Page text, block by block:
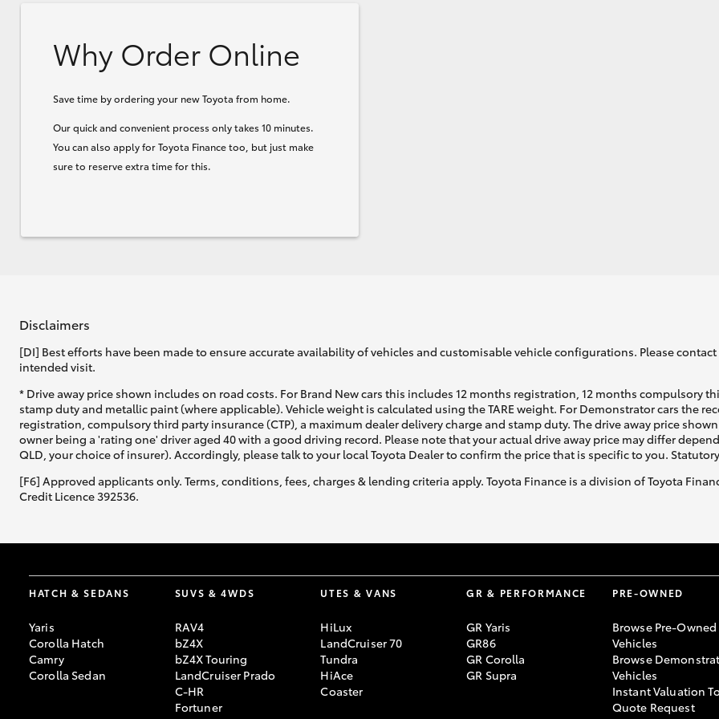
Why Order Online
Save time by ordering your new Toyota from home.
Our quick and convenient process only takes 10 minutes.
You can also apply for Toyota Finance too, but just make
sure to reserve extra time for this.
Disclaimers
[DI] Best efforts have been made to ensure accurate availability of vehicles and customisable vehicle configurations. Please
intended visit.
* Drive away price shown includes on road costs. For Brand New cars this includes 12 months registration, 12 months compulsory
stamp duty and metallic paint (where applicable). Vehicle weight is calculated using the TARE weight. For Demonstrator cars the
registration, compulsory third party insurance (CTP), a maximum dealer delivery charge and stamp duty. The drive away price
owner being a 'rating one' driver aged 40 with a good driving record. Please note that your actual drive away price may differ
QLD, your choice of insurer). Accordingly, please talk to your local Toyota Dealer to confirm the price that is specific to you.
[F6] Approved applicants only. Terms, conditions, fees, charges & lending criteria apply. Toyota Finance is a division of Toyota
Credit Licence 392536.
HATCH & SEDANS
Yaris
Corolla Hatch
Camry
Corolla Sedan
SUVS & 4WDS
RAV4
bZ4X
bZ4X Touring
LandCruiser Prado
C-HR
Fortuner
UTES & VANS
HiLux
LandCruiser 70
Tundra
HiAce
Coaster
GR & PERFORMANCE
GR Yaris
GR86
GR Corolla
GR Supra
PRE-OWNED
Browse Pre-Owned
Vehicles
Browse
Vehicles
Instant Valuation
Quote Request